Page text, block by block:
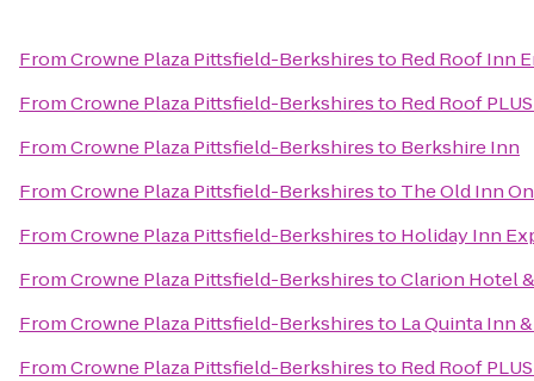
FromCrowne Plaza Pittsfield-Berkshiresto Red Roof Inn
FromCrowne Plaza Pittsfield-Berkshiresto Red Roof
FromCrowne Plaza Pittsfield-Berkshiresto Berkshire Inn
FromCrowne Plaza Pittsfield-Berkshiresto The Old Inn
FromCrowne Plaza Pittsfield-Berkshiresto Holiday Inn
FromCrowne Plaza Pittsfield-BerkshirestoClarion Hotel
FromCrowne Plaza Pittsfield-Berkshiresto La Quinta Inn
FromCrowne Plaza Pittsfield-Berkshiresto Red Roof